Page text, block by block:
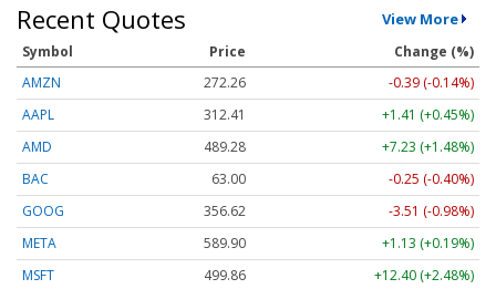
Recent Quotes View More
Symbol Price
Change (%)
AMZN
272.26
-0.39 (-0.14%)
AAPL
312.41
+1.41 (+0.45%)
AMD
489.28
+7.23 (+1.48%)
BAC
63.00
-0.25 (-0.40%)
GOOG
356.62
-3.51 (-0.98%)
META
589.90
+1.13 (+0.19%)
MSFT
499.86
+12.40 (+2.48%)